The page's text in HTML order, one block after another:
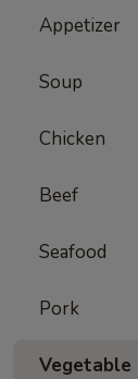
Appetizer
Soup
Chicken
Beef
Seafood
Pork
Vegetable